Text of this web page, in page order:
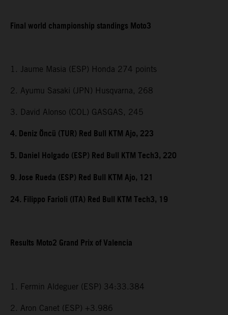
Final world championship standings Moto3
1. Jaume Masia (ESP) Honda 274 points
2. Ayumu Sasaki (JPN) Husqvarna, 268
3. David Alonso (COL) GASGAS, 245
4. Deniz Öncü (TUR) Red Bull KTM Ajo, 223
5. Daniel Holgado (ESP) Red Bull KTM Tech3, 220
9. Jose Rueda (ESP) Red Bull KTM Ajo, 121
24. Filippo Farioli (ITA) Red Bull KTM Tech3, 19
Results Moto2 Grand Prix of Valencia
1. Fermin Aldeguer (ESP) 34:33.384
2. Aron Canet (ESP) +3.986